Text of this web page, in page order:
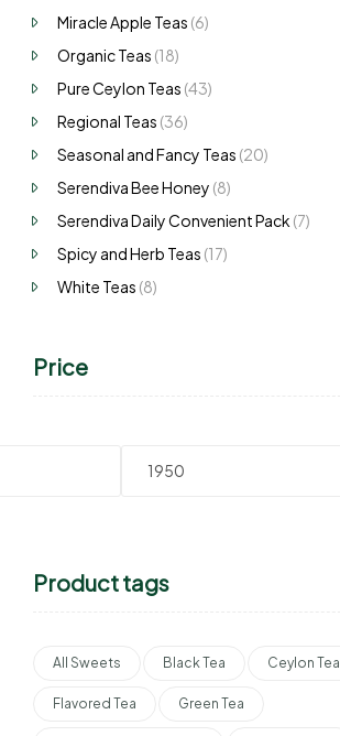
Miracle Apple Teas (6)
Organic Teas (18)
Pure Ceylon Teas (43)
Regional Teas (36)
Seasonal and Fancy Teas (20)
Serendiva Bee Honey (8)
Serendiva Daily Convenient Pack (7)
Spicy and Herb Teas (17)
White Teas (8)
Price
Product tags
All Sweets Black Tea Ceylon Tea
Flavored Tea Green Tea